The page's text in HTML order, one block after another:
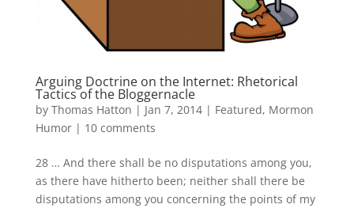
Arguing Doctrine on the Internet: Rhetorical
Tactics of the Bloggernacle
by Thomas Hatton | Jan 7, 2014| Featured, Mormon
Humor| 10 comments
28 … And there shall be no disputations among you,
as there have hitherto been; neither shall there be
disputations among you concerning the points of my